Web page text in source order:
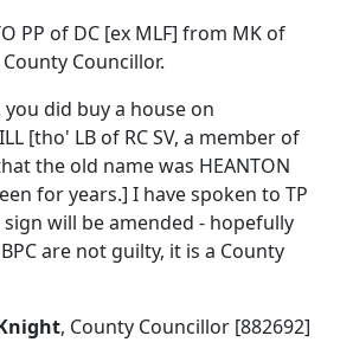
PP of DC [ex MLF] from MK of
Councillor.
did buy a house on
[tho' LB of RC SV, a member of
the old name was HEANTON
for years.] I have spoken to TP
sign will be amended - hopefully
are not guilty, it is a County
, County Councillor [882692]